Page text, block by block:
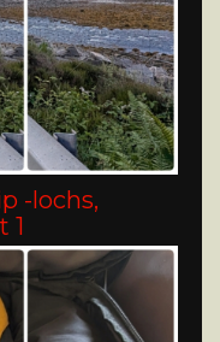
-lochs,
1